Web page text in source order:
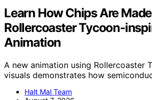
Learn How Chips Are
Rollercoaster Tycoon-
Animation
A new animation using Rollercoaster
visuals demonstrates how
Halt Mal Team